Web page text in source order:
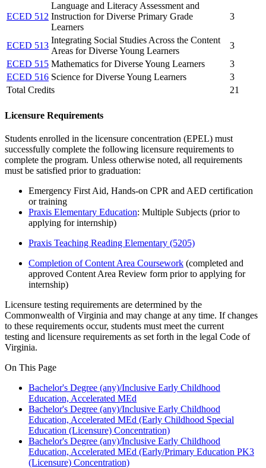
ECED 512
Language and Literacy Assessment and
Instruction for Diverse Primary Grade
Learners
3
ECED 513
Integrating Social Studies Across the Content
Areas for Diverse Young Learners
3
ECED 515 Mathematics for Diverse Young Learners
3
ECED 516 Science for Diverse Young Learners
3
Total Credits
21
Licensure Requirements
Students enrolled in the licensure concentration (EPEL) must
successfully complete the following licensure requirements to
complete the program. Unless otherwise noted, all requirements
must be satisfied prior to graduation:
Emergency First Aid, Hands-on CPR and AED certification
or training
Praxis Elementary Education: Multiple Subjects (prior to
applying for internship)
Praxis Teaching Reading Elementary (5205)​
Completion of Content Area Coursework (completed and
approved Content Area Review form prior to applying for
internship)
Licensure testing requirements are determined by the
Commonwealth of Virginia and may change at any time. If changes
to these requirements occur, students must meet the current
testing and licensure requirements as set forth in the legal Code of
Virginia.
On This Page
Bachelor's Degree (any)/Inclusive Early Childhood
Education, Accelerated MEd
Bachelor's Degree (any)/Inclusive Early Childhood
Education, Accelerated MEd (Early Childhood Special
Education (Licensure) Concentration)
Bachelor's Degree (any)/Inclusive Early Childhood
Education, Accelerated MEd (Early/Primary Education PK3
(Licensure) Concentration)